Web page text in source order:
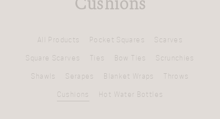
All Products Pocket Squares Scarves
Square Scarves Ties Bow Ties Scrunchies
Shawls Serapes Blanket Wraps Throws
Cushions Hot Water Bottles